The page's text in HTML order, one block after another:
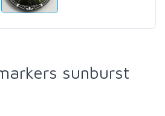
sunburst